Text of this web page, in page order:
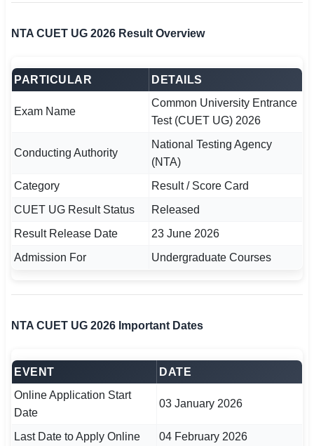
Teaching / TET / CTET
🟧 Uttar Pradesh
📍 Bihar
📍 Punjab
🌐 LANGUAGE
🇮🇳 తెలుగు
🇮🇳 मराठी
NTA CUET UG 2026 Result Overview
PARTICULAR DETAILS
Exam Name
Common University Entrance
Test (CUET UG) 2026
Conducting Authority
National Testing Agency
(NTA)
Category
Result / Score Card
CUET UG Result Status
Released
Result Release Date
23 June 2026
Admission For
Undergraduate Courses
NTA CUET UG 2026 Important Dates
EVENT
DATE
Online Application Start
Date
03 January 2026
Last Date to Apply Online
04 February 2026